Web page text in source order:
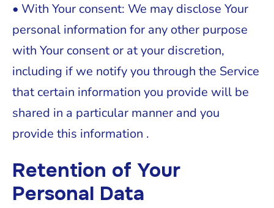
• With Your consent: We may disclose Your
personal information for any other purpose
with Your consent or at your discretion,
including if we notify you through the Service
that certain information you provide will be
shared in a particular manner and you
provide this information .
Retention of Your
Personal Data